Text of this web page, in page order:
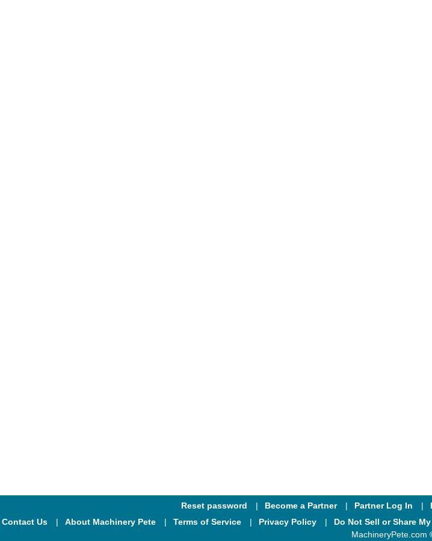
Reset password Become a Partner Partner Log In
Contact Us
About Machinery Pete Terms of Service Privacy Policy Do Not Sell or Share
MachineryPete.com